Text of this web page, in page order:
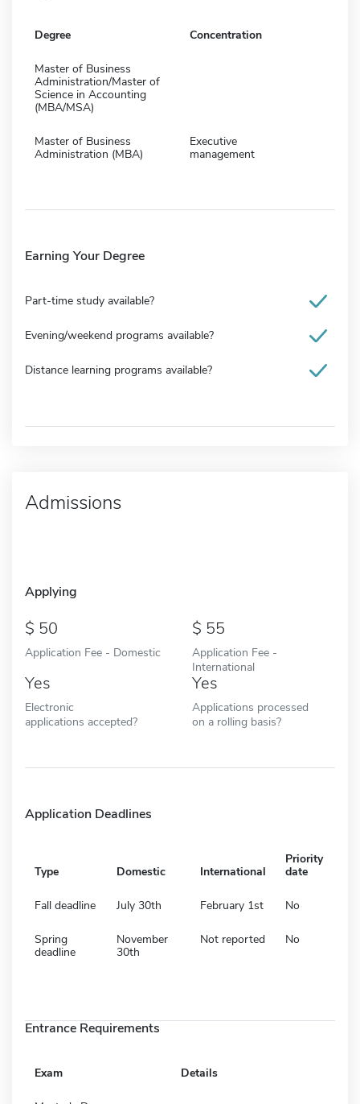
Degree Concentration
Master of Business
Administration/Master of
Science in Accounting
(MBA/MSA)
Master of Business
Administration (MBA)
Executive
management
Earning Your Degree
Part-time study available?
Evening/weekend programs available?
Distance learning programs available?
Admissions
Applying
50
Application Fee - Domestic
55
Application Fee -
International
Yes
Electronic
applications accepted?
Yes
Applications processed
on a rolling basis?
Application Deadlines
Type Domestic International
Priority
date
Fall deadline July 30th February 1st No
Spring
deadline
November
30th
Not reported No
Entrance Requirements
Exam Details